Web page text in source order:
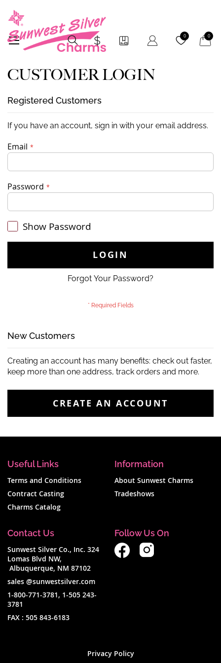
0 My0
CUSTOMER LOGIN
Registered Customers
If you have an account, sign in with your email address.
Email
Password
Show Password
LOGIN
Forgot Your Password?
New Customers
Creating an account has many benefits: check out faster,
keep more than one address, track orders and more.
CREATE AN ACCOUNT
Useful Links
Terms and Conditions
Contract Casting
Charms Catalog
Information
About Sunwest Charms
Tradeshows
Contact Us
Sunwest Silver Co., Inc. 324
Lomas Blvd NW,
Albuquerque, NM 87102
sales @sunwestsilver.com
1-800-771-3781, 1-505 243-
3781
FAX : 505 843-6183
Follow Us On
Privacy Policy